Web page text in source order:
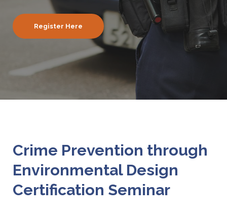
Register Here
Crime Prevention through
Environmental Design
Certification Seminar